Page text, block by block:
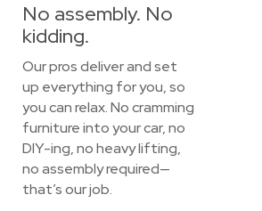
No assembly. No
kidding.
Our pros deliver and set
up everything for you, so
you can relax. No cramming
furniture into your car, no
DIY-ing, no heavy lifting,
no assembly required—
that’s our job.